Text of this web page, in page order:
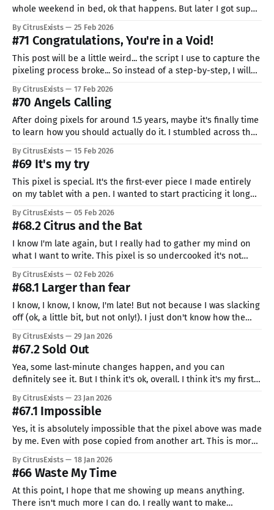
whole weekend in bed, ok that happens. But later I got super
my recording script broke... I wanted to Ide, but every time I
started,
By CitrusExists 25 Feb 2026
#71 Congratulations, You're in a Void!
This post will be a little weird... the script I use to capture the
pixeling process broke... So instead of a step-by-step, I will
mandatory useless yapping. I tried to incorporate lessons
from the course. I
By CitrusExists 17 Feb 2026
#70 Angels Calling
After doing pixels for around 1.5 years, maybe it's finally time
to learn how you should actually do it. I stumbled across the
pixel animations I have ever seen. My feelings are somewhat
mixed. On one hand,
By CitrusExists 15 Feb 2026
#69 It's my try
This pixel is special. It's the first-ever piece I made entirely
on my tablet with a pen. I wanted to start practicing it long
after a few lines. It's totally different from pixeling
By CitrusExists 05 Feb 2026
#68.2 Citrus and the Bat
I know I'm late again, but I really had to gather my mind on
what I want to write. This pixel is so undercooked it's not
by peeking at it,
By CitrusExists 02 Feb 2026
#68.1 Larger than fear
I know, I know, I know, I'm late! But not because I was slacking
off (ok, a little bit, but not only!). I just don't know how the
see, there is no art (I
By CitrusExists 29 Jan 2026
#67.2 Sold Out
Yea, some last-minute changes happen, and you can
definitely see it. But I think it's ok, overall. I think it's my first
it. They can really complement each other. I also have this
weird feeling
By CitrusExists 23 Jan 2026
#67.1 Impossible
Yes, it is absolutely impossible that the pixel above was made
by me. Even with pose copied from another art. This is more
only thing that I needed to become better was listening to
emo rock music.
By CitrusExists 18 Jan 2026
#66 Waste My Time
At this point, I hope that me showing up means anything.
There isn't much more I can do. I really want to make